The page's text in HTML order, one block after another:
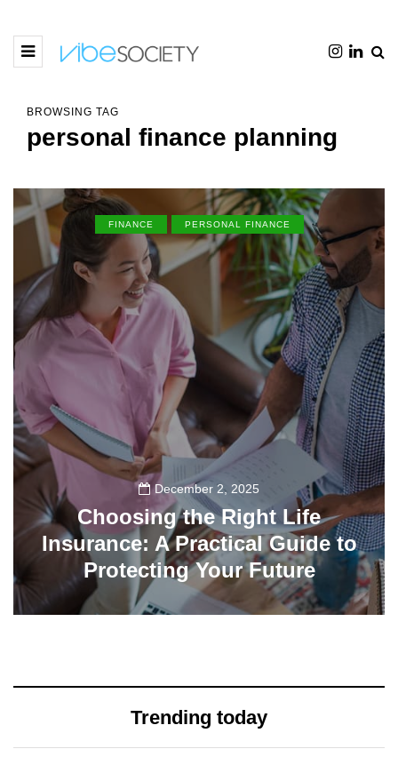
BROWSING TAG
personal finance planning
FINANCE PERSONAL FINANCE
December 2, 2025
Choosing the Right Life
Insurance: A Practical Guide to
Protecting Your Future
Trending today